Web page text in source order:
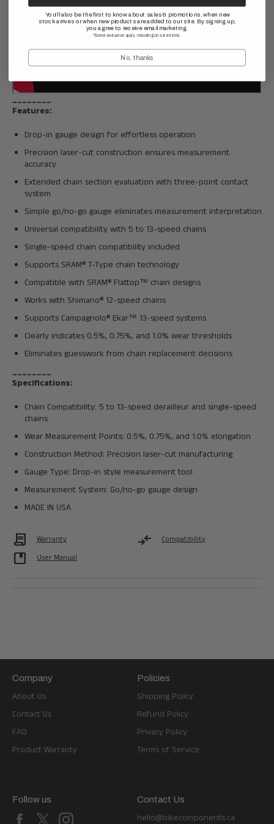
________
Features:
Drop-in gauge design for effortless operation
Precision laser-cut construction ensures measurement
accuracy
Extended chain section evaluation with three-point contact
system
Simple go/no-go gauge eliminates measurement interpretation
Universal compatibility with 5 to 13-speed chains
Single-speed chain compatibility included
Supports SRAM® T-Type chain technology
Compatible with SRAM® Flattop™ chain designs
Works with Shimano® 12-speed chains
Supports Campagnolo® Ekar™ 13-speed systems
Clearly indicates 0.5%, 0.75%, and 1.0% wear thresholds
Eliminates guesswork from chain replacement decisions
________
Specifications:
Chain Compatibility: 5 to 13-speed derailleur and single-speed
chains
Wear Measurement Points: 0.5%, 0.75%, and 1.0% elongation
Construction Method: Precision laser-cut manufacturing
Gauge Type: Drop-in style measurement tool
Measurement System: Go/no-go gauge design
MADE IN USA
Contract Warranty
developer_guide User Manual
compare_arrows Compatibility
Company
About Us
Contact Us
FAQ
Product Warranty
Policies
Shipping Policy
Refund Policy
Privacy Policy
Terms of Service
Follow us
Facebook
X
Contact Us
hello@bikecomponents.ca
You'll also be the first to know about sales & promotions, when new
stock arrives or when new products are added to our site. By signing up,
you agree to receive email marketing.
*Some exclusion apply, including on sale items.
No, thanks